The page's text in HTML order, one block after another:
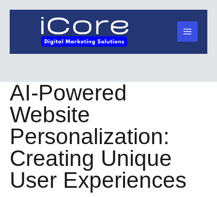
AI-Powered
Website
Personalization:
Creating Unique
User Experiences